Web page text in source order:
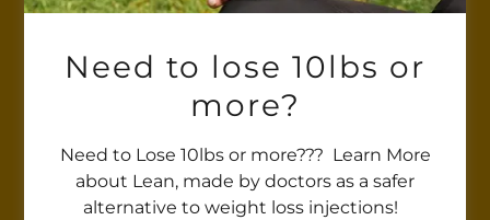
Need to lose 10lbs or
more?
Need to Lose 10lbs or more??? Learn More
about Lean, made by doctors as a safer
alternative to weight loss injections!